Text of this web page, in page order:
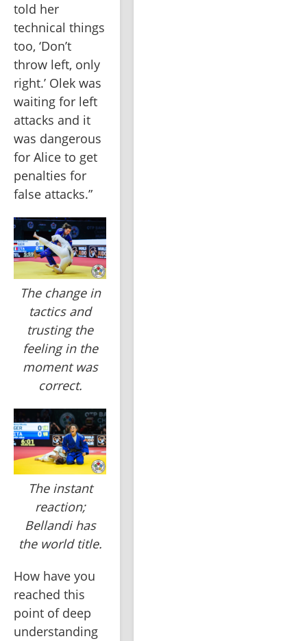
told her
technical things
too, ‘Don’t
throw left, only
right.’ Olek was
waiting for left
attacks and it
was dangerous
for Alice to get
penalties for
false attacks.”
The change in
tactics and
trusting the
feeling in the
moment was
correct.
The instant
reaction;
Bellandi has
the world title.
How have you
reached this
point of deep
understanding